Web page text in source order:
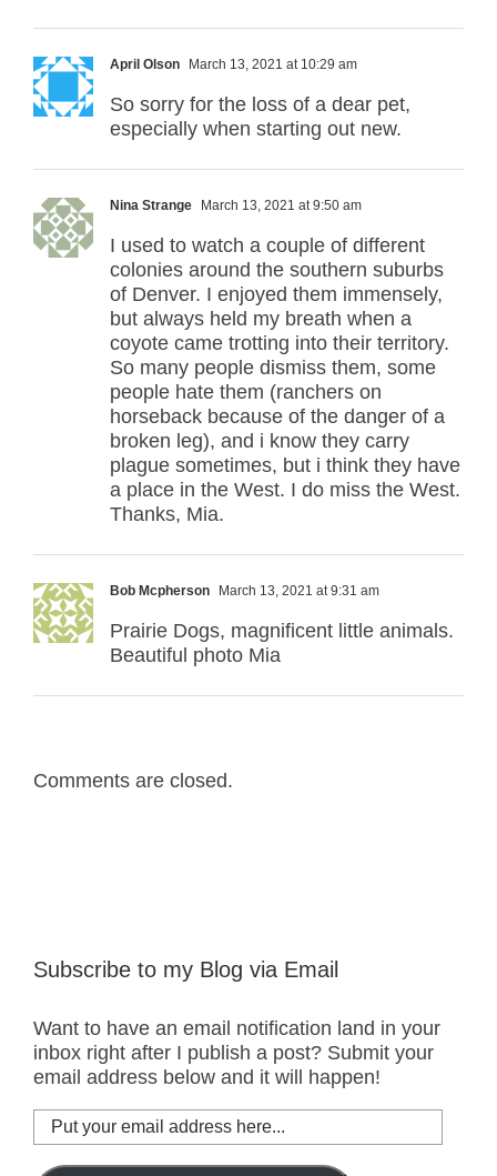
April Olson March 13, 2021 at 10:29 am
So sorry for the loss of a dear pet,
especially when starting out new.
Nina Strange March 13, 2021 at 9:50 am
I used to watch a couple of different
colonies around the southern suburbs
of Denver. I enjoyed them immensely,
but always held my breath when a
coyote came trotting into their territory.
So many people dismiss them, some
people hate them (ranchers on
horseback because of the danger of a
broken leg), and i know they carry
plague sometimes, but i think they have
a place in the West. I do miss the West.
Thanks, Mia.
Bob Mcpherson March 13, 2021 at 9:31 am
Prairie Dogs, magnificent little animals.
Beautiful photo Mia
Comments are closed.
Subscribe to my Blog via Email
Want to have an email notification land in your
inbox right after I publish a post? Submit your
email address below and it will happen!
Put
your
email